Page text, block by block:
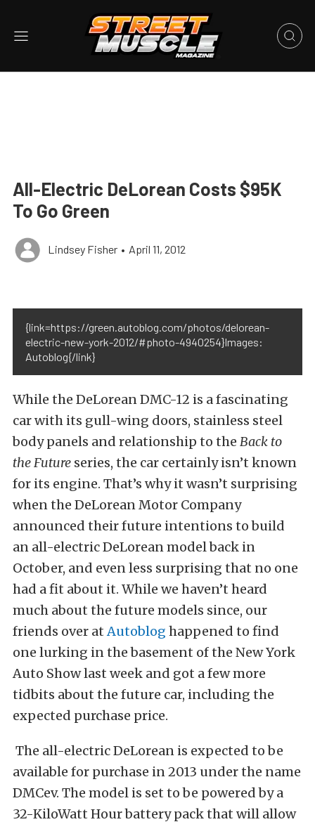
All-Electric DeLorean Costs $95K
To Go Green
Lindsey Fisher • April 11, 2012
{link=https://green.autoblog.com/photos/delorean-
electric-new-york-2012/#photo-4940254}Images:
Autoblog{/link}
While the DeLorean DMC-12 is a fascinating
car with its gull-wing doors, stainless steel
body panels and relationship to the Back to
the Future series, the car certainly isn’t known
for its engine. That’s why it wasn’t surprising
when the DeLorean Motor Company
announced their future intentions to build
an all-electric DeLorean model back in
October, and even less surprising that no one
had a fit about it. While we haven’t heard
much about the future models since, our
friends over atAutoblog happened to find
one lurking in the basement of the New York
Auto Show last week and got a few more
tidbits about the future car, including the
expected purchase price.
The all-electric DeLorean is expected to be
available for purchase in 2013 under the name
DMCev. The model is set to be powered by a
32-KiloWatt Hour battery pack that will allow